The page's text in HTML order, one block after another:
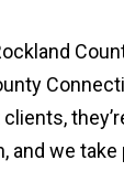
we take